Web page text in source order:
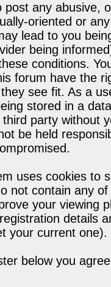
post any abusive,
oriented or
lead to you
being
conditions.
forum have the
see fit. As a
stored in a
party without
be held
uses cookies to
not contain any
your viewing
details
your current one).
below you